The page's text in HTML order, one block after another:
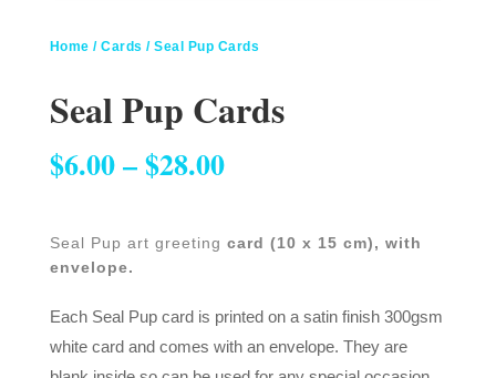
Home /Cards / Seal Pup Cards
Seal Pup Cards
$6.00–$28.00Price range: $6.00 through $28.00
Seal Pup art greeting card (10 x 15 cm), with
envelope.
Each Seal Pup card is printed on a satin finish 300gsm
white card and comes with an envelope. They are